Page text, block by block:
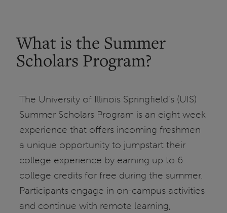
What is the Summer
Scholars Program?
The University of Illinois Springfield's (UIS)
Summer Scholars Program is an eight week
experience that offers incoming freshmen
a unique opportunity to jumpstart their
college experience by earning up to 6
college credits for free during the summer.
Participants engage in on-campus activities
and continue with remote learning,